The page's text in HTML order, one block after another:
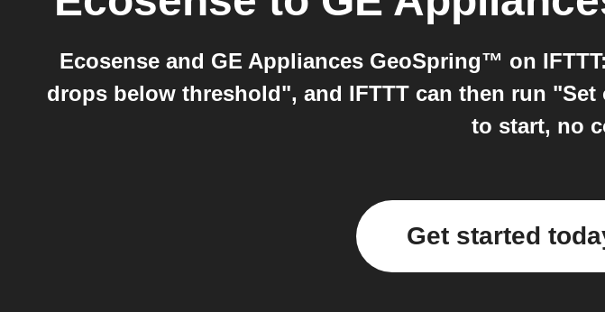
Ecosense and GE Appliances GeoSpring™ on
drops below threshold", and IFTTT can then run
to start, no
Get started